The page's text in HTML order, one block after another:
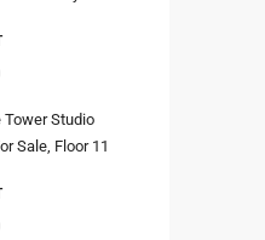
Tower Studio
Sale, Floor 11